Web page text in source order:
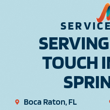
TOUCH
Boca Raton, FL